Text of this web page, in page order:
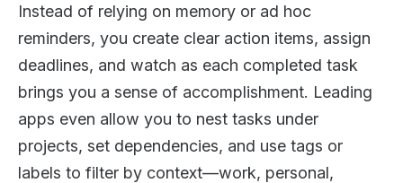
Instead of relying on memory or ad hoc
reminders, you create clear action items, assign
deadlines, and watch as each completed task
brings you a sense of accomplishment. Leading
apps even allow you to nest tasks under
projects, set dependencies, and use tags or
labels to filter by context—work, personal,